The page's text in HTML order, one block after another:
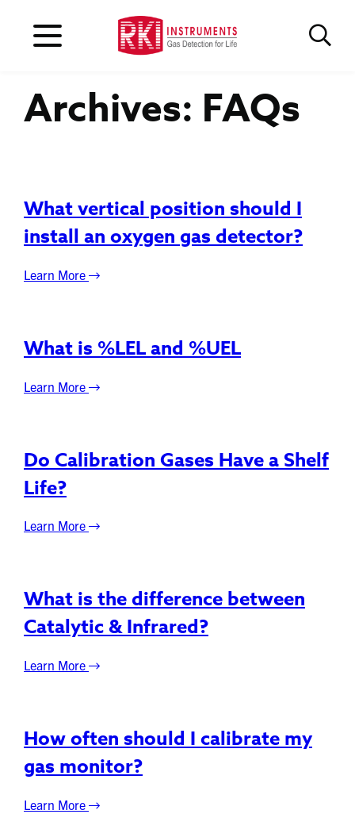
Archives: FAQs
What vertical position should I
install an oxygen gas detector?
Learn More
What is %LEL and %UEL
Learn More
Do Calibration Gases Have a Shelf
Life?
Learn More
What is the difference between
Catalytic & Infrared?
Learn More
How often should I calibrate my
gas monitor?
Learn More